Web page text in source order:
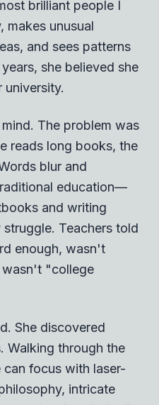
brilliant people I
makes unusual
and sees patterns
she believed she
The problem was
reads long books, the
blur and
education—
and writing
Teachers told
enough, wasn't
wasn't "college
She discovered
Walking through the
focus with laser-
intricate